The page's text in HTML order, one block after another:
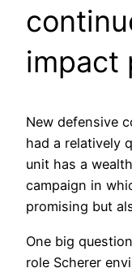
impact
New defensive
had a relatively
unit has a
campaign in
promising but
One big
role Scherer